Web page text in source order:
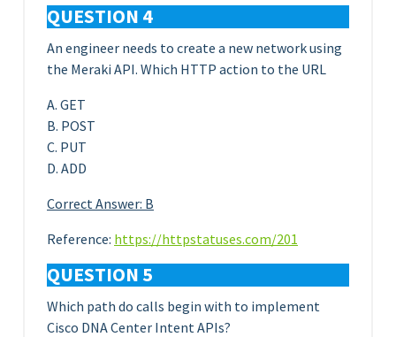
QUESTION 4
An engineer needs to create a new network using
the Meraki API. Which HTTP action to the URL
A. GET
B. POST
C. PUT
D. ADD
Correct Answer: B
Reference: https://httpstatuses.com/201
QUESTION 5
Which path do calls begin with to implement
Cisco DNA Center Intent APIs?